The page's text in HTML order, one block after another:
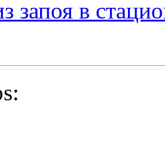
запоя в